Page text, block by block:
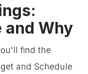
and Why
find the
and Schedule